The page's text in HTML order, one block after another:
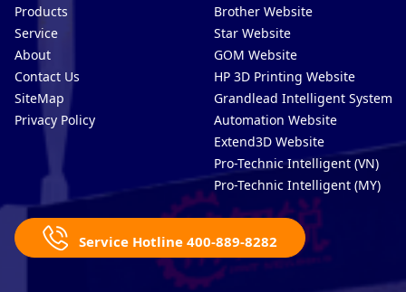
Products
Service
About
Contact Us
SiteMap
Privacy Policy
Brother Website
Star Website
GOM Website
HP 3D Printing Website
Grandlead Intelligent Systems
Automation Website
Extend3D Website
Pro-Technic Intelligent (VN)
Pro-Technic Intelligent (MY)
Service Hotline 400-889-8282